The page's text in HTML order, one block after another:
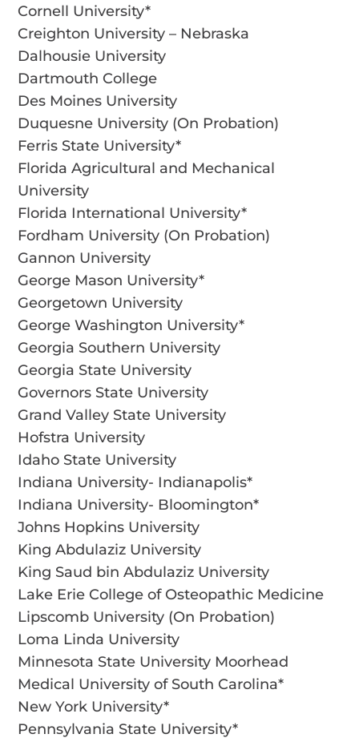
Cornell University*
Creighton University – Nebraska
Dalhousie University
Dartmouth College
Des Moines University
Duquesne University (On Probation)
Ferris State University*
Florida Agricultural and Mechanical
University
Florida International University*
Fordham University (On Probation)
Gannon University
George Mason University*
Georgetown University
George Washington University*
Georgia Southern University
Georgia State University
Governors State University
Grand Valley State University
Hofstra University
Idaho State University
Indiana University- Indianapolis*
Indiana University- Bloomington*
Johns Hopkins University
King Abdulaziz University
King Saud bin Abdulaziz University
Lake Erie College of Osteopathic Medicine
Lipscomb University (On Probation)
Loma Linda University
Minnesota State University Moorhead
Medical University of South Carolina*
New York University*
Pennsylvania State University*